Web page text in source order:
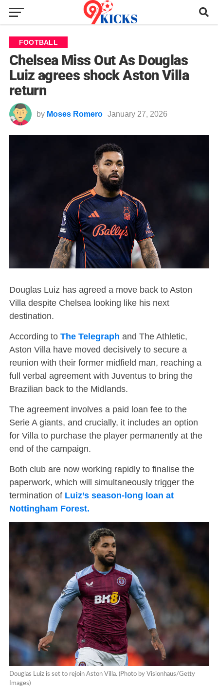
FOOTBALL
Chelsea Miss Out As Douglas
Luiz agrees shock Aston Villa
return
by Moses Romero January 27, 2026
Douglas Luiz has agreed a move back to Aston
Villa despite Chelsea looking like his next
destination.
According to The Telegraph and The Athletic,
Aston Villa have moved decisively to secure a
reunion with their former midfield man, reaching a
full verbal agreement with Juventus to bring the
Brazilian back to the Midlands.
The agreement involves a paid loan fee to the
Serie A giants, and crucially, it includes an option
for Villa to purchase the player permanently at the
end of the campaign.
Both club are now working rapidly to finalise the
paperwork, which will simultaneously trigger the
termination of Luiz’s season-long loan at
Nottingham Forest.
Douglas Luiz is set to rejoin Aston Villa. (Photo by Visionhaus/Getty
Images)